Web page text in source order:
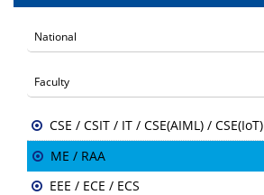
CSE / CSIT / IT / CSE(AIML) / CSE(IoT)
ME / RAA
EEE / ECE / ECS